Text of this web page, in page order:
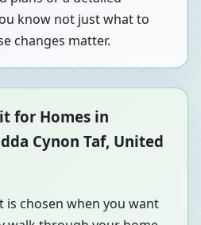
know not just what to
changes matter.
for Homes in
Cynon Taf, United
is chosen when you want